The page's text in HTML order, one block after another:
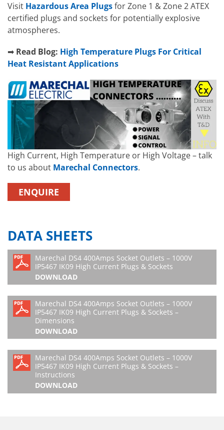
Visit Hazardous Area Plugsfor Zone 1 & Zone 2 ATEX
certified plugs and sockets for potentially explosive
atmospheres.
➡ Read Blog: High Temperature Plugs For Critical
Heat Resistant Applications
High Current, High Temperature or High Voltage – talk
to us about Marechal Connectors.
ENQUIRE
DATA SHEETS
Marechal DS4 400Amps Socket Outlets – 1000V
IP5467 IK09 High Current Plugs & Sockets
DOWNLOAD
Marechal DS4 400Amps Socket Outlets – 1000V
IP5467 IK09 High Current Plugs & Sockets –
Dimensions
DOWNLOAD
Marechal DS4 400Amps Socket Outlets – 1000V
IP5467 IK09 High Current Plugs & Sockets –
Instructions
DOWNLOAD